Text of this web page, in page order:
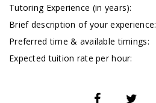
Tutoring Experience (in years):
Brief description of your experience:
Preferred time & available timings:
Expected tuition rate per hour: